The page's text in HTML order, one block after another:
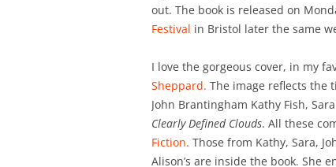
out. The book is released on
Festival in Bristol later the same
I love the gorgeous cover, in my
Sheppard. The image reflects the
John Brantingham Kathy Fish,
Clearly Defined Clouds. All these
Fiction. Those from Kathy, Sara,
Alison’s are inside the book. She